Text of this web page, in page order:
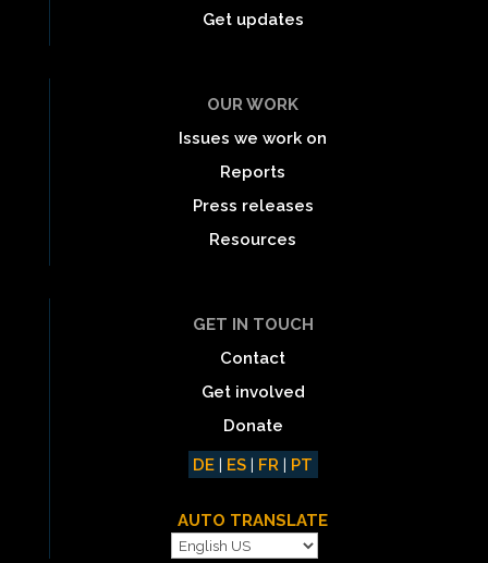
Get updates
OUR WORK
Issues we work on
Reports
Press releases
Resources
GET IN TOUCH
Contact
Get involved
Donate
DE | ES | FR | PT
AUTO TRANSLATE